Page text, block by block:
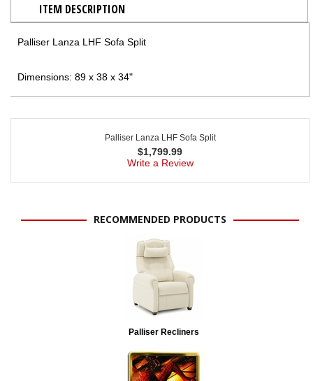
ITEM DESCRIPTION
Palliser Lanza LHF Sofa Split
Dimensions: 89 x 38 x 34"
Palliser Lanza LHF Sofa Split
$1,799.99
Write a Review
RECOMMENDED PRODUCTS
Palliser Recliners